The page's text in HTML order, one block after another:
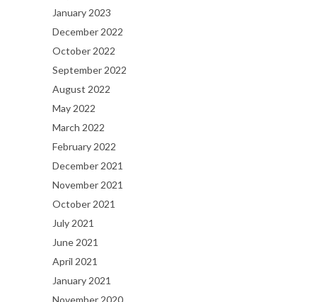
January 2023
December 2022
October 2022
September 2022
August 2022
May 2022
March 2022
February 2022
December 2021
November 2021
October 2021
July 2021
June 2021
April 2021
January 2021
November 2020